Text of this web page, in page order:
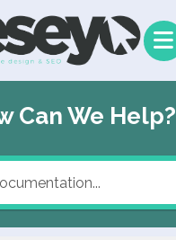
Can We Help?